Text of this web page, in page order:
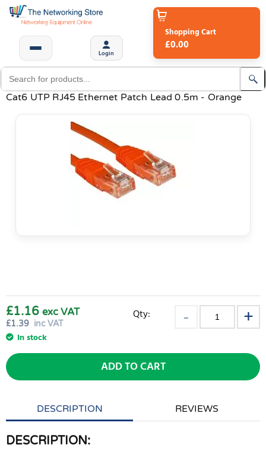
Login
Shopping Cart
£0.00
Cat6 UTP RJ45 Ethernet Patch Lead 0.5m - Orange
£1.39 inc VAT
£1.16 exc VAT
In stock
Qty:
ADD TO CART
DESCRIPTION REVIEWS
DESCRIPTION: